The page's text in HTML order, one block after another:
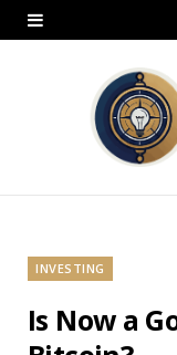
INVESTING
Is Now a